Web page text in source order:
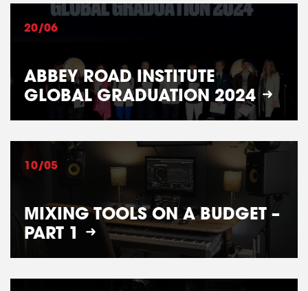
20/06
ABBEY ROAD INSTITUTE
GLOBAL GRADUATION 2024
10/05
MIXING TOOLS ON A BUDGET –
PART 1